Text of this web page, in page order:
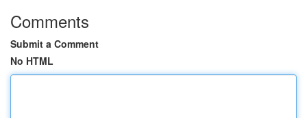
Comments
Submit a Comment
No HTML